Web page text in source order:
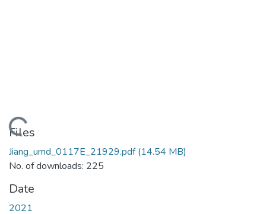
Files
Jiang_umd_0117E_21929.pdf(14.54 MB)
No. of downloads: 225
Date
2021